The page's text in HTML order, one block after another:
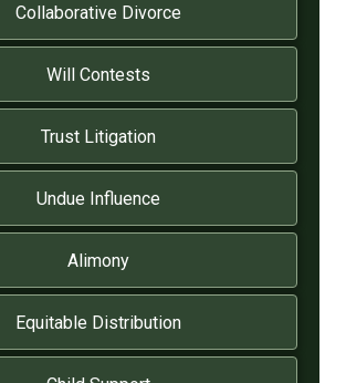
Collaborative Divorce
Will Contests
Trust Litigation
Undue Influence
Alimony
Equitable Distribution